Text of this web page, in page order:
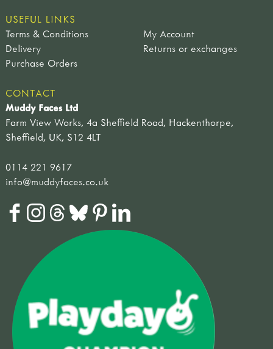
USEFUL LINKS
Terms & Conditions
My Account
Delivery
Returns or exchanges
Purchase Orders
CONTACT
Muddy Faces Ltd
Farm View Works, 4a Sheffield Road, Hackenthorpe,
Sheffield, UK, S12 4LT
0114 221 9617
info@muddyfaces.co.uk